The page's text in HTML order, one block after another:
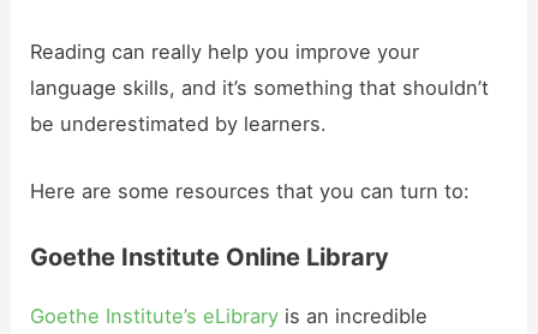
Reading can really help you improve your
language skills, and it’s something that shouldn’t
be underestimated by learners.
Here are some resources that you can turn to:
Goethe Institute Online Library
Goethe Institute’s eLibrary is an incredible